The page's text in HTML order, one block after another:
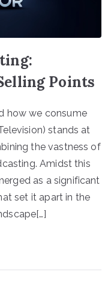
Points
how we consume
stands at
the vastness of
Amidst this
as a significant
set it apart in the